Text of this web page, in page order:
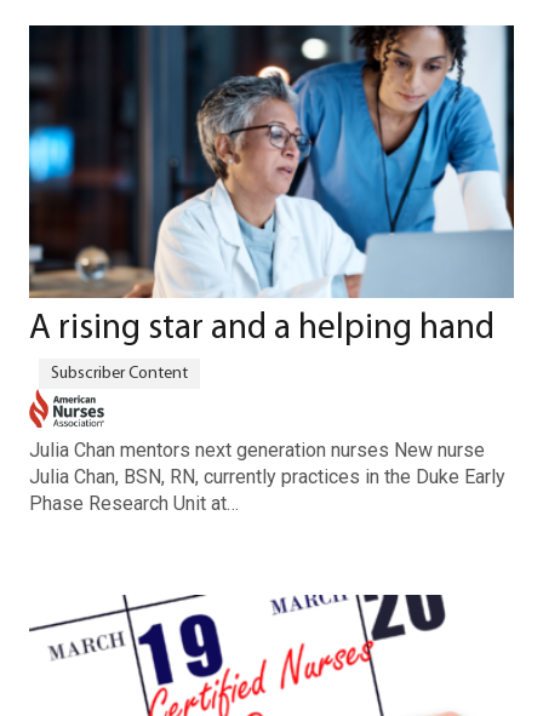
A rising star and a helping hand
Julia Chan mentors next generation nurses New nurse
Julia Chan, BSN, RN, currently practices in the Duke Early
Phase Research Unit at…